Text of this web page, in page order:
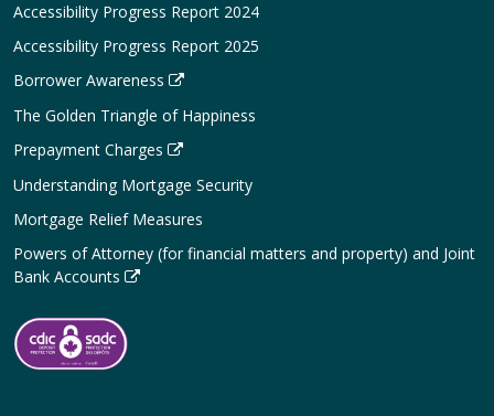
Accessibility Progress Report 2024
Accessibility Progress Report 2025
Borrower Awareness
The Golden Triangle of Happiness
Prepayment Charges
Understanding Mortgage Security
Mortgage Relief Measures
Powers of Attorney (for financial matters and property) and Joint
Bank Accounts